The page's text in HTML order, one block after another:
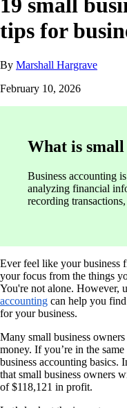
19 small
tips for
By Marshall Hargrave
February 10, 2026
What is small
Business accounting
analyzing financial
recording
Ever feel like your business
your focus from the things
You're not alone. However,
accounting can help you
for your business.
Many small business
money. If you’re in the
business accounting basics.
that small business owners
of $118,121 in profit.